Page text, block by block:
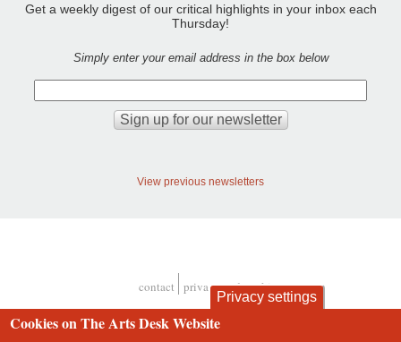
Get a weekly digest of our critical highlights in your inbox each
Thursday!
Simply enter your email address in the box below
View previous newsletters
Footer
contact privacy and cookies
Privacy settings
Cookies on The Arts Desk Website